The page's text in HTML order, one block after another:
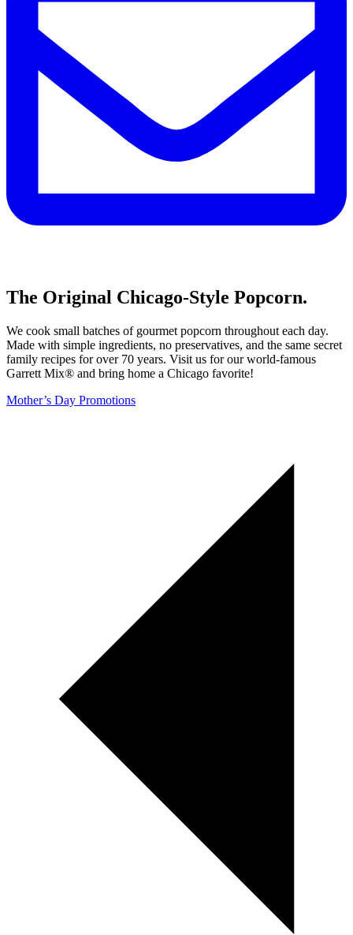
The Original Chicago-Style Popcorn.
We cook small batches of gourmet popcorn throughout each day.
Made with simple ingredients, no preservatives, and the same secret
family recipes for over 70 years. Visit us for our world-famous
Garrett Mix® and bring home a Chicago favorite!
Mother’s Day Promotions